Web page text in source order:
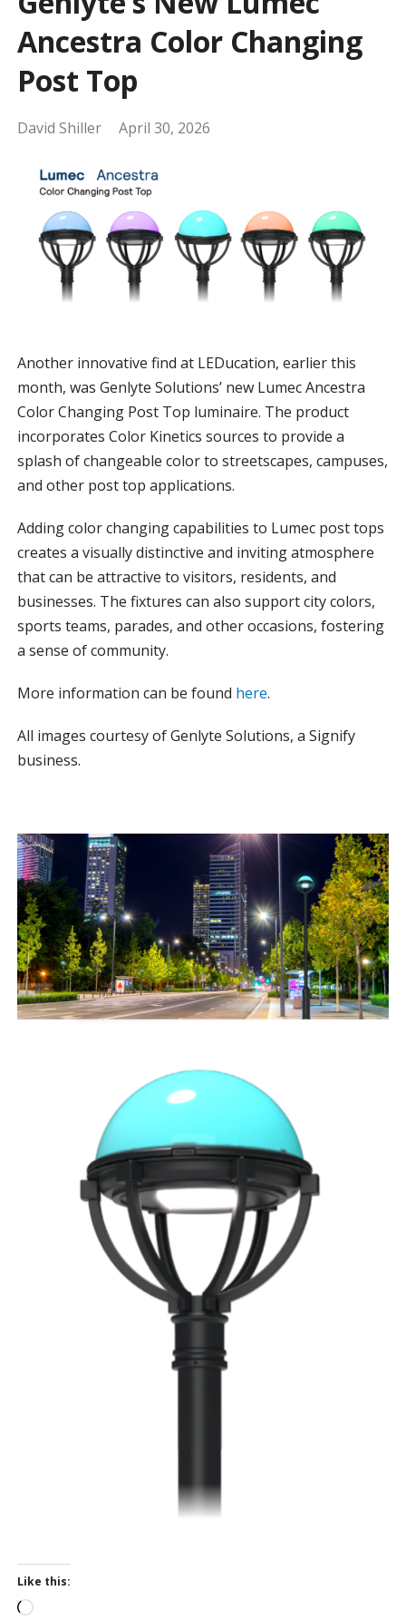
Ancestra Color Changing
Post Top
David Shiller April 30, 2026
Another innovative find at LEDucation, earlier this
month, was Genlyte Solutions’ new Lumec Ancestra
Color Changing Post Top luminaire. The product
incorporates Color Kinetics sources to provide a
splash of changeable color to streetscapes, campuses,
and other post top applications.
Adding color changing capabilities to Lumec post tops
creates a visually distinctive and inviting atmosphere
that can be attractive to visitors, residents, and
businesses. The fixtures can also support city colors,
sports teams, parades, and other occasions, fostering
a sense of community.
More information can be found here.
All images courtesy of Genlyte Solutions, a Signify
business.
Like this:
L